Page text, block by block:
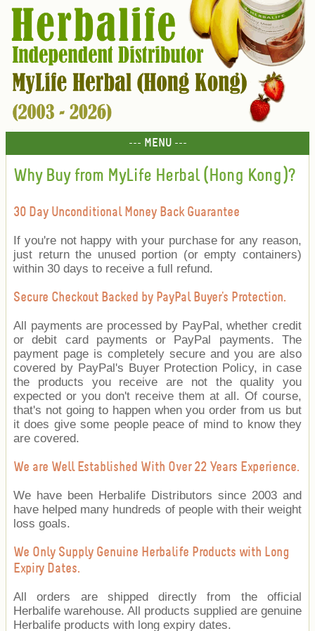
--- MENU ---
Why Buy from MyLife Herbal (Hong Kong)?
30 Day Unconditional Money Back Guarantee
If you're not happy with your purchase for any reason,
just return the unused portion (or empty containers)
within 30 days to receive a full refund.
Secure Checkout Backed by PayPal Buyer's Protection.
All payments are processed by PayPal, whether credit
or debit card payments or PayPal payments. The
payment page is completely secure and you are also
covered by PayPal's Buyer Protection Policy, in case
the products you receive are not the quality you
expected or you don't receive them at all. Of course,
that's not going to happen when you order from us but
it does give some people peace of mind to know they
are covered.
We are Well Established With Over 22 Years Experience.
We have been Herbalife Distributors since 2003 and
have helped many hundreds of people with their weight
loss goals.
We Only Supply Genuine Herbalife Products with Long
Expiry Dates.
All orders are shipped directly from the official
Herbalife warehouse. All products supplied are genuine
Herbalife products with long expiry dates.